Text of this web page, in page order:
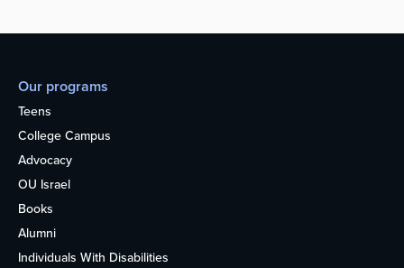
Our programs
Teens
College Campus
Advocacy
OU Israel
Books
Alumni
Individuals With Disabilities